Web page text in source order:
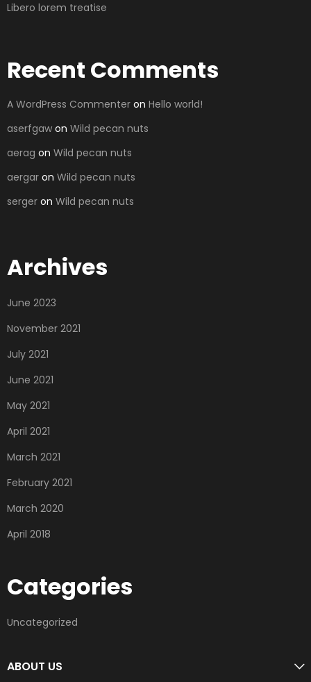
Libero lorem treatise
Recent Comments
A WordPress Commenter on Hello world!
aserfgaw on Wild pecan nuts
aerag on Wild pecan nuts
aergar on Wild pecan nuts
serger on Wild pecan nuts
Archives
June 2023
November 2021
July 2021
June 2021
May 2021
April 2021
March 2021
February 2021
March 2020
April 2018
Categories
Uncategorized
ABOUT US